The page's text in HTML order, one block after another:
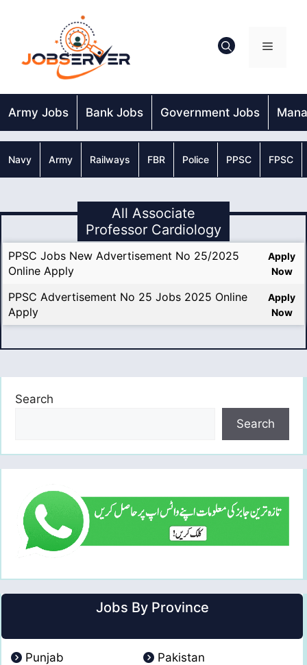
Menu
Army Jobs Bank Jobs Government Jobs
Navy Army Railways FBR Police PPSC FPSC
All Associate
Professor Cardiology
PPSC Jobs New Advertisement No 25/2025
Online Apply
Apply
Now
PPSC Advertisement No 25 Jobs 2025 Online
Apply
Apply
Now
Search
Search
Jobs By Province
Punjab
Pakistan